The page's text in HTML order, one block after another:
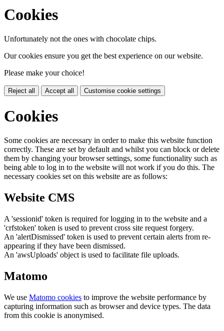
Cookies
Unfortunately not the ones with chocolate chips.
Our cookies ensure you get the best experience on our website.
Please make your choice!
Reject all Accept all Customise cookie settings
Cookies
Some cookies are necessary in order to make this website function
correctly. These are set by default and whilst you can block or delete
them by changing your browser settings, some functionality such as
being able to log in to the website will not work if you do this. The
necessary cookies set on this website are as follows:
Website CMS
A 'sessionid' token is required for logging in to the website and a
'crfstoken' token is used to prevent cross site request forgery.
An 'alertDismissed' token is used to prevent certain alerts from re-
appearing if they have been dismissed.
An 'awsUploads' object is used to facilitate file uploads.
Matomo
We use Matomo cookies to improve the website performance by
capturing information such as browser and device types. The data
from this cookie is anonymised.